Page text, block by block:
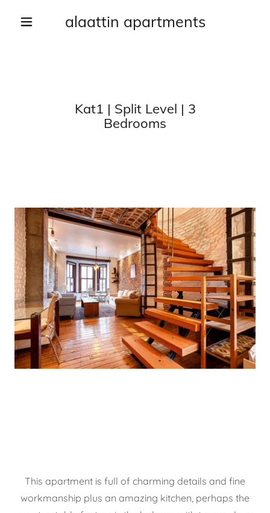
alaattin apartments
Kat1 | Split Level | 3
Bedrooms
This apartment is full of charming details and fine
workmanship plus an amazing kitchen, perhaps the